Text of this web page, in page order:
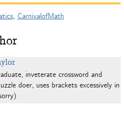
, CarnivalofMath
inveterate crossword and
doer, uses brackets excessively in